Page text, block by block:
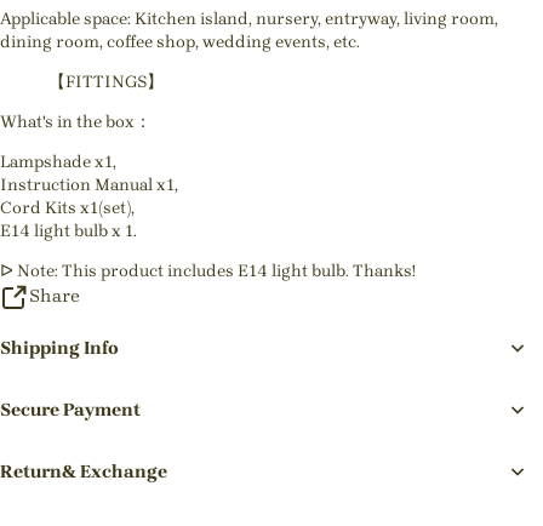
Applicable space: Kitchen island, nursery, entryway, living room,
dining room, coffee shop, wedding events, etc.
【FITTINGS】
What's in the box：
Lampshade x1,
Instruction Manual x1,
Cord Kits x1(set),
E14 light bulb x 1.
ᐅ Note: This product includes E14 light bulb. Thanks!
Share
Shipping Info
Secure Payment
Return& Exchange